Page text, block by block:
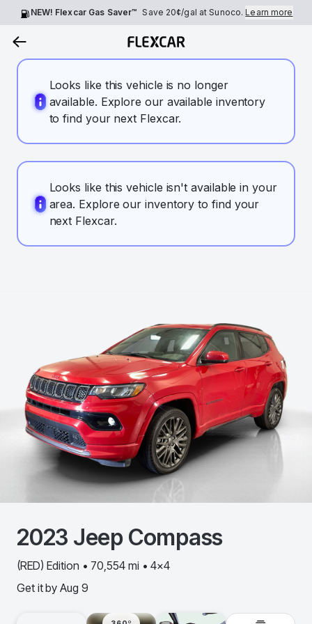
NEW! Flexcar Gas Saver™ Save 20¢/gal at Sunoco.Learn more
Looks like this vehicle is no longer
available. Explore our available inventory
to find your next Flexcar.
Looks like this vehicle isn't available in your
area. Explore our inventory to find your
next Flexcar.
2023 Jeep Compass
(RED) Edition • 70,554 mi • 4x4
Get it by Aug 9